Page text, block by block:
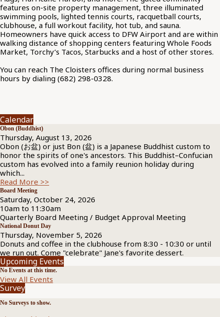
features on-site property management, three illuminated
swimming pools, lighted tennis courts, racquetball courts,
clubhouse, a full workout facility, hot tub, and sauna.
Homeowners have quick access to DFW Airport and are within
walking distance of shopping centers featuring Whole Foods
Market, Torchy’s Tacos, Starbucks and a host of other stores.
You can reach The Cloisters offices during normal business
hours by dialing (682) 298-0328.
Calendar
Obon (Buddhist)
Thursday, August 13, 2026
Obon (お盆) or just Bon (盆) is a Japanese Buddhist custom to
honor the spirits of one's ancestors. This Buddhist–Confucian
custom has evolved into a family reunion holiday during
which...
Read More >>
Board Meeting
Saturday, October 24, 2026
10am to 11:30am
Quarterly Board Meeting / Budget Approval Meeting
National Donut Day
Thursday, November 5, 2026
Donuts and coffee in the clubhouse from 8:30 - 10:30 or until
we run out. Come "celebrate" Jane's favorite dessert.
Upcoming Events
No Events at this time.
View All Events
Survey
No Surveys to show.